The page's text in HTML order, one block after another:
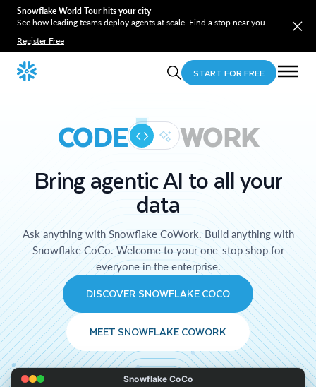
Snowflake World Tour hits your city
See how leading teams deploy agents at scale. Find a stop near you.
Register Free
START FOR FREE
CODE WORK
Bring agentic AI to all your
data
Ask anything with Snowflake CoWork. Build anything with
Snowflake CoCo. Welcome to your one-stop shop for
everyone in the enterprise.
DISCOVER SNOWFLAKE COCO
MEET SNOWFLAKE COWORK
Snowflake CoCo